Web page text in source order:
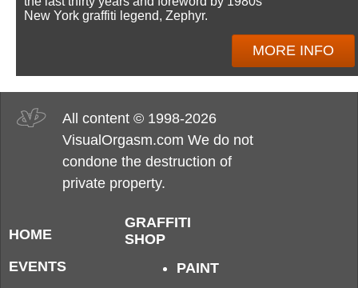
New York graffiti legend, Zephyr.
MORE INFO
All content © 1998-2026
VisualOrgasm.com We do not
condone the destruction of
private property.
HOME
EVENTS
GRAFFITI
SHOP
PAINT